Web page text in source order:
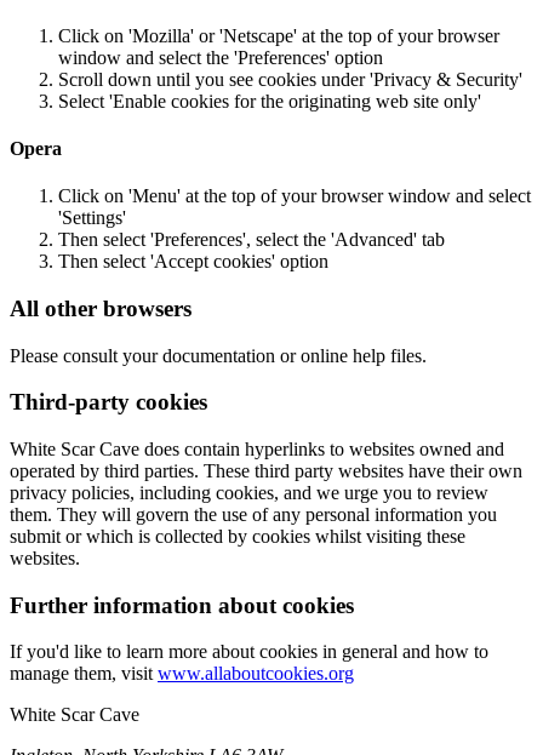
Click on 'Mozilla' or 'Netscape' at the top of your browser
window and select the 'Preferences' option
Scroll down until you see cookies under 'Privacy & Security'
Select 'Enable cookies for the originating web site only'
Opera
Click on 'Menu' at the top of your browser window and select
'Settings'
Then select 'Preferences', select the 'Advanced' tab
Then select 'Accept cookies' option
All other browsers
Please consult your documentation or online help files.
Third-party cookies
White Scar Cave does contain hyperlinks to websites owned and
operated by third parties. These third party websites have their own
privacy policies, including cookies, and we urge you to review
them. They will govern the use of any personal information you
submit or which is collected by cookies whilst visiting these
websites.
Further information about cookies
If you'd like to learn more about cookies in general and how to
manage them, visitwww.allaboutcookies.org
White Scar Cave